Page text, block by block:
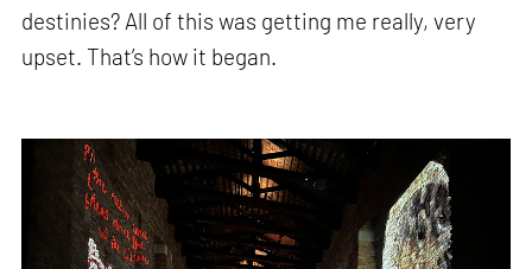
destinies? All of this was getting me really, very
upset. That’s how it began.